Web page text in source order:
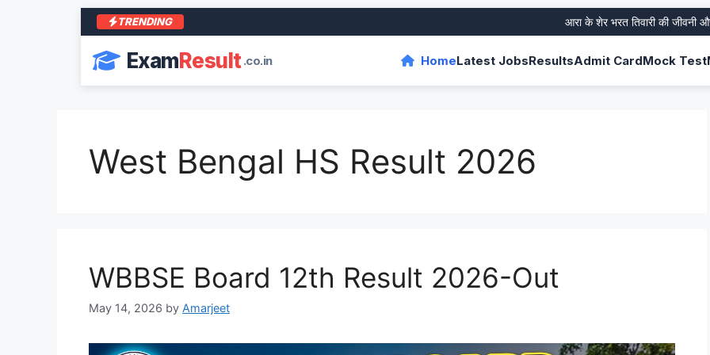
TRENDING आरा के शेर भरत तिवारी की जीवनी और
ExamResult.co.in HomeLatest JobsResultsAdmit CardMock Test
West Bengal HS Result 2026
WBBSE Board 12th Result 2026-Out
May 14, 2026 by Amarjeet